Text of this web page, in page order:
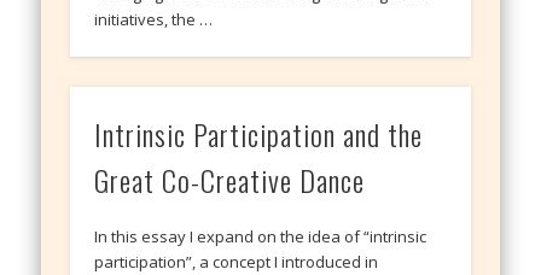
initiatives, the …
Intrinsic Participation and the
Great Co-Creative Dance
In this essay I expand on the idea of “intrinsic
participation”, a concept I introduced in